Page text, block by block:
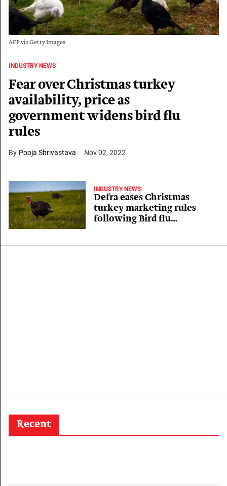
AFP via Getty Images
INDUSTRY NEWS
Fear over Christmas turkey
availability, price as
government widens bird flu
rules
Pooja Shrivastava Nov 02, 2022
INDUSTRY NEWS
Defra eases Christmas
turkey marketing rules
following Bird flu
Recent